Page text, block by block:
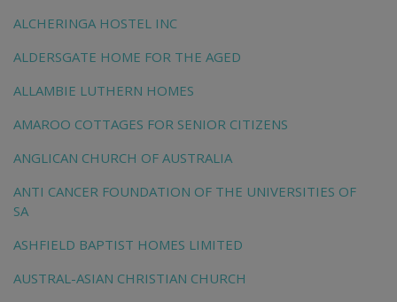
ALCHERINGA HOSTEL INC
ALDERSGATE HOME FOR THE AGED
ALLAMBIE LUTHERN HOMES
AMAROO COTTAGES FOR SENIOR CITIZENS
ANGLICAN CHURCH OF AUSTRALIA
ANTI CANCER FOUNDATION OF THE UNIVERSITIES OF
SA
ASHFIELD BAPTIST HOMES LIMITED
AUSTRAL-ASIAN CHRISTIAN CHURCH